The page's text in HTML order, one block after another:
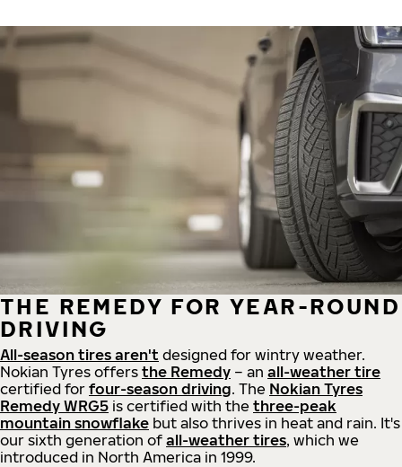
THE REMEDY FOR YEAR-ROUND
DRIVING
All-season tires aren't designed for wintry weather.
Nokian Tyres offers the Remedy – an all-weather tire
certified for four-season driving. The Nokian Tyres
Remedy WRG5 is certified with the three-peak
mountain snowflake but also thrives in heat and rain. It's
our sixth generation of all-weather tires, which we
introduced in North America in 1999.